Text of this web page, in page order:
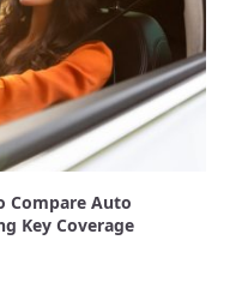
Compare Auto
Key Coverage